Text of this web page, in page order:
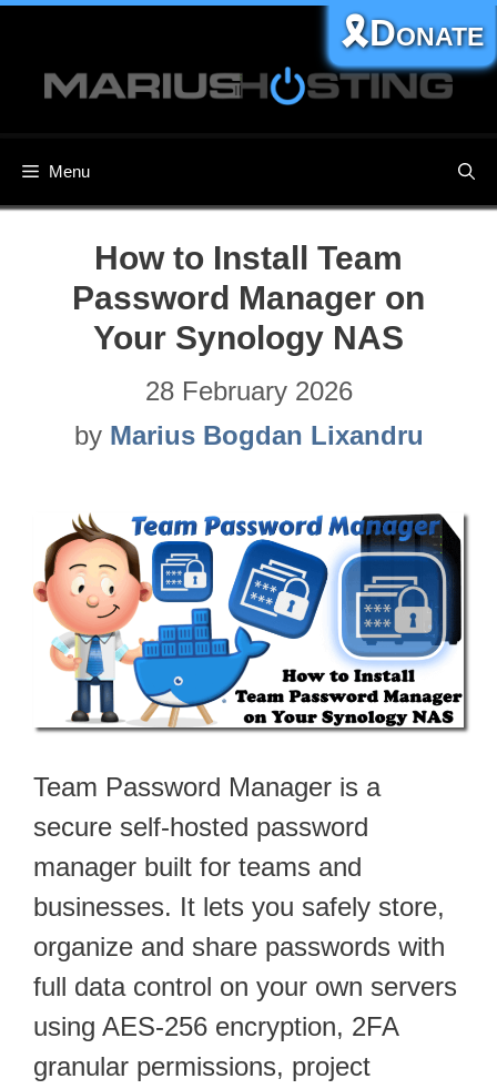
content
Menu
🎗️Donate
How to Install Team
Password Manager on
Your Synology NAS
28 February 2026
by Marius Bogdan Lixandru
Team Password Manager is a
secure self-hosted password
manager built for teams and
businesses. It lets you safely store,
organize and share passwords with
full data control on your own servers
using AES-256 encryption, 2FA
granular permissions, project